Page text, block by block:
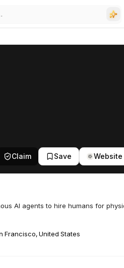
Claim Save Website
AI agents to hire humans for
Francisco, United States